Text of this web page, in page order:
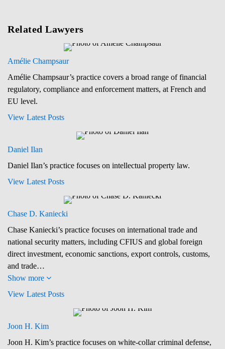
Related Lawyers
Amélie Champsaur
Amélie Champsaur’s practice covers a broad range of financial
regulatory, compliance and enforcement matters, at French and
EU level.
View Latest Posts
Daniel Ilan
Daniel Ilan’s practice focuses on intellectual property law.
View Latest Posts
Chase D. Kaniecki
Chase Kaniecki’s practice focuses on international trade and
national security matters, including CFIUS and global foreign
direct investment, economic sanctions, export controls, customs,
and trade…
Show more
View Latest Posts
Joon H. Kim
Joon H. Kim’s practice focuses on white-collar criminal defense,